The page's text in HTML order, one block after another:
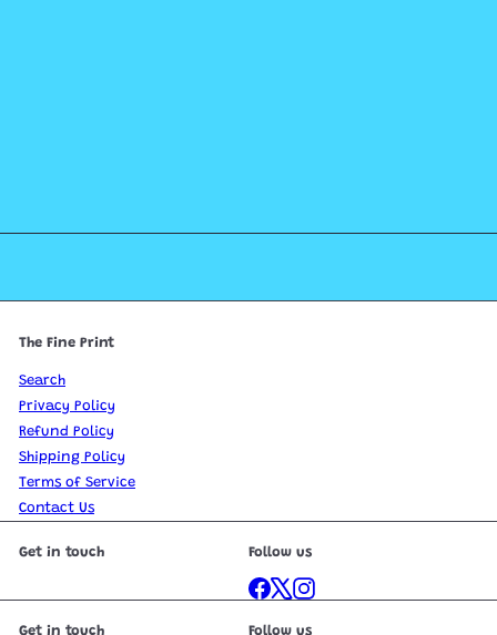
The Fine Print
Search
Privacy Policy
Refund Policy
Shipping Policy
Terms of Service
Contact Us
Get in touch Follow us
Facebook
X Instagram
Get in touch Follow us